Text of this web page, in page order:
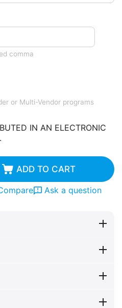
comma
or Multi-Vendor programs
IN AN ELECTRONIC
ADD TO CART
Ask a question